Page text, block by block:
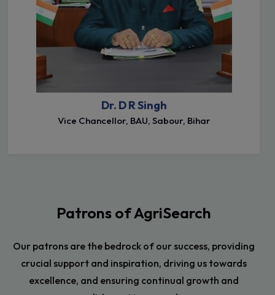
Dr. D R Singh
Vice Chancellor, BAU, Sabour, Bihar
Patrons of AgriSearch
Our patrons are the bedrock of our success, providing
crucial support and inspiration, driving us towards
excellence, and ensuring continual growth and